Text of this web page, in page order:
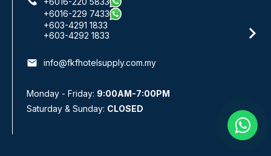
+6016-933 1833
+6016-938 1833
+6016-943 1833
email info@fkfhotelsupply.com.my
Monday - Friday: 9:00AM-7:00PM
Saturday & Sunday: CLOSED